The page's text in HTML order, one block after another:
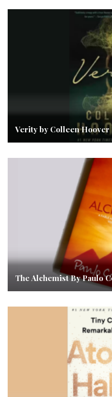
Verity by Colleen Hoover
The Alchemist By Paulo